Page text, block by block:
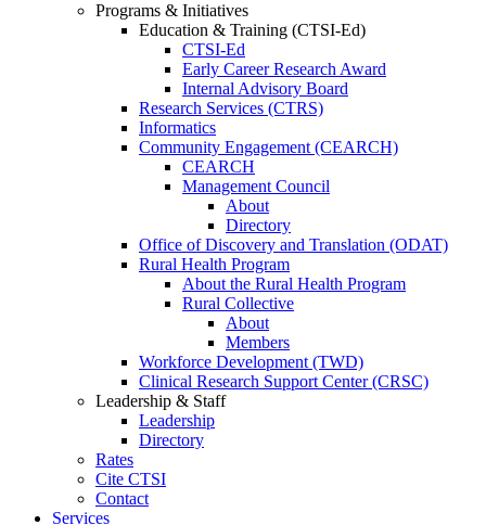
Programs & Initiatives
Education & Training (CTSI-Ed)
CTSI-Ed
Early Career Research Award
Internal Advisory Board
Research Services (CTRS)
Informatics
Community Engagement (CEARCH)
CEARCH
Management Council
About
Directory
Office of Discovery and Translation (ODAT)
Rural Health Program
About the Rural Health Program
Rural Collective
About
Members
Workforce Development (TWD)
Clinical Research Support Center (CRSC)
Leadership & Staff
Leadership
Directory
Rates
Cite CTSI
Contact
Services